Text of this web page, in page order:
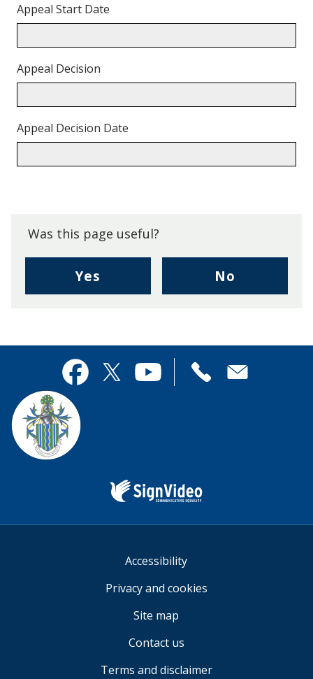
Appeal Start Date
Appeal Decision
Appeal Decision Date
Was this page useful?
Yes
I
page
useful.
No
I
this
page
YouTube
Contact
Accessibility
Privacy and cookies
Site map
Contact us
Terms and disclaimer